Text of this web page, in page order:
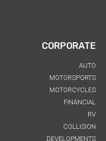
CORPORATE
AUTO
MOTORSPORTS
MOTORCYCLES
FINANCIAL
RV
COLLISION
DEVELOPMENTS